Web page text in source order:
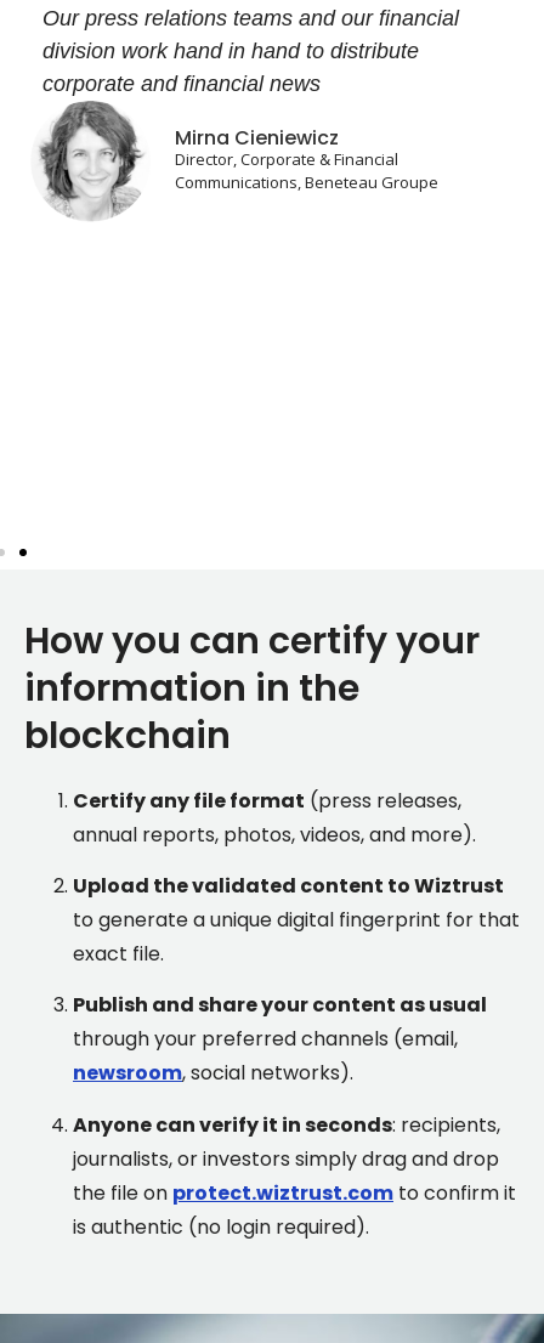
Mirna Cieniewicz
Director, Corporate & Financial
Communications, Beneteau Groupe
Our press relations teams and our financial
division work hand in hand to distribute
corporate and financial news
How you can certify your
information in the
blockchain
Certify any file format (press releases,
annual reports, photos, videos, and more).
Upload the validated content to Wiztrust
to generate a unique digital fingerprint for that
exact file.
Publish and share your content as usual
through your preferred channels (email,
newsroom, social networks).
Anyone can verify it in seconds: recipients,
journalists, or investors simply drag and drop
the file on protect.wiztrust.com to confirm it
is authentic (no login required).